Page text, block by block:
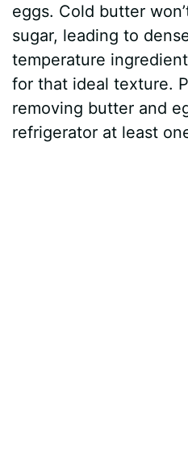
eggs. Cold butter
sugar, leading to
temperature
for that ideal texture.
removing butter and
refrigerator at least